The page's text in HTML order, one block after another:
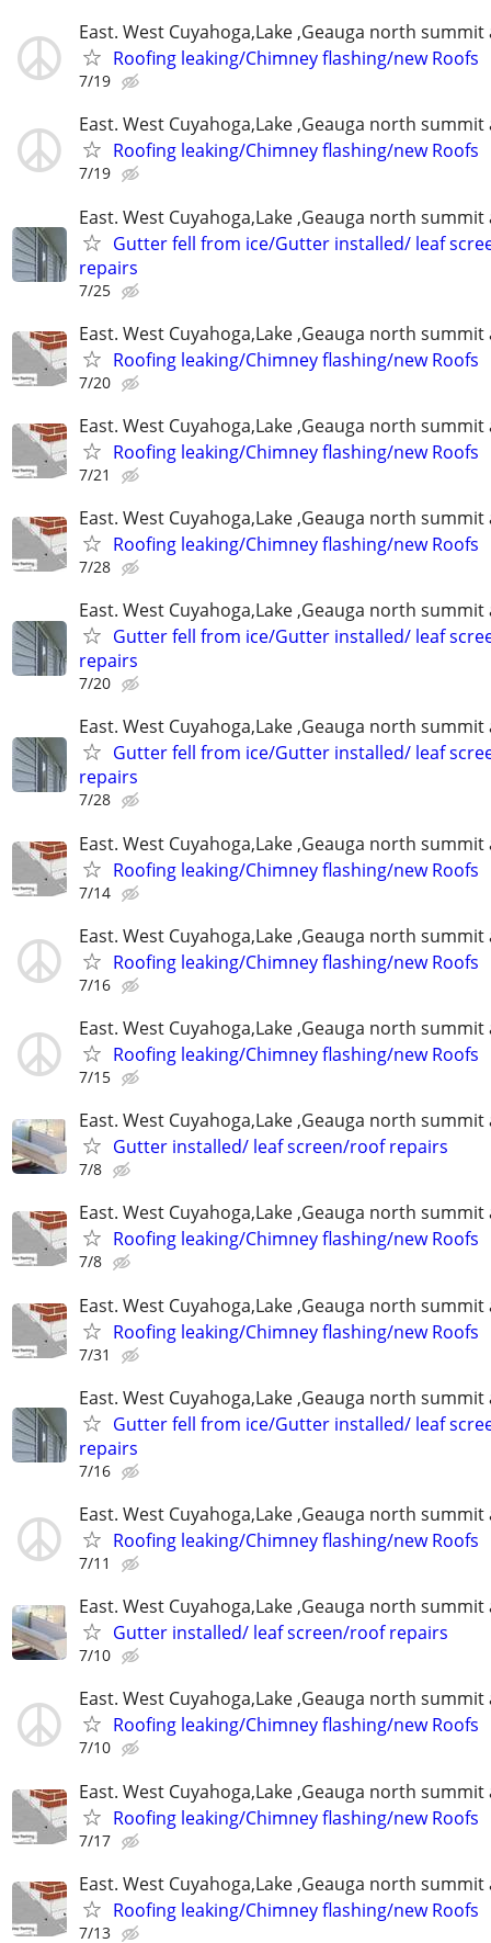
East. West Cuyahoga,Lake ,Geauga north
Roofing leaking/Chimney flashing/new Roofs
7/19
East. West Cuyahoga,Lake ,Geauga north
Roofing leaking/Chimney flashing/new Roofs
7/19
East. West Cuyahoga,Lake ,Geauga north
Gutter fell from ice/Gutter installed/ leaf
repairs
7/25
East. West Cuyahoga,Lake ,Geauga north
Roofing leaking/Chimney flashing/new Roofs
7/20
East. West Cuyahoga,Lake ,Geauga north
Roofing leaking/Chimney flashing/new Roofs
7/21
East. West Cuyahoga,Lake ,Geauga north
Roofing leaking/Chimney flashing/new Roofs
7/28
East. West Cuyahoga,Lake ,Geauga north
Gutter fell from ice/Gutter installed/ leaf
repairs
7/20
East. West Cuyahoga,Lake ,Geauga north
Gutter fell from ice/Gutter installed/ leaf
repairs
7/28
East. West Cuyahoga,Lake ,Geauga north
Roofing leaking/Chimney flashing/new Roofs
7/14
East. West Cuyahoga,Lake ,Geauga north
Roofing leaking/Chimney flashing/new Roofs
7/16
East. West Cuyahoga,Lake ,Geauga north
Roofing leaking/Chimney flashing/new Roofs
7/15
East. West Cuyahoga,Lake ,Geauga north
Gutter installed/ leaf screen/roof repairs
7/8
East. West Cuyahoga,Lake ,Geauga north
Roofing leaking/Chimney flashing/new Roofs
7/8
East. West Cuyahoga,Lake ,Geauga north
Roofing leaking/Chimney flashing/new Roofs
7/31
East. West Cuyahoga,Lake ,Geauga north
Gutter fell from ice/Gutter installed/ leaf
repairs
7/16
East. West Cuyahoga,Lake ,Geauga north
Roofing leaking/Chimney flashing/new Roofs
7/11
East. West Cuyahoga,Lake ,Geauga north
Gutter installed/ leaf screen/roof repairs
7/10
East. West Cuyahoga,Lake ,Geauga north
Roofing leaking/Chimney flashing/new Roofs
7/10
East. West Cuyahoga,Lake ,Geauga north
Roofing leaking/Chimney flashing/new Roofs
7/17
East. West Cuyahoga,Lake ,Geauga north
Roofing leaking/Chimney flashing/new Roofs
7/13